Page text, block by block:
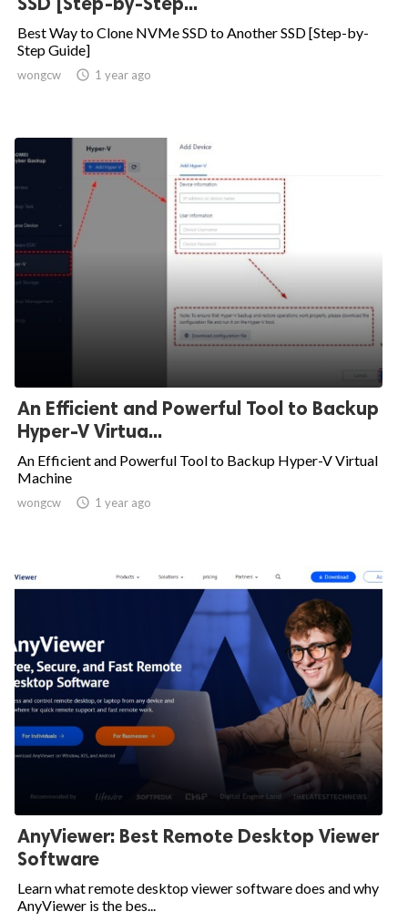
Best Way to Clone NVMe SSD to Another SSD [Step-by-
Step Guide]
wongcw  1 year ago
An Efficient and Powerful Tool to Backup
Hyper-V Virtua...
An Efficient and Powerful Tool to Backup Hyper-V Virtual
Machine
wongcw  1 year ago
AnyViewer: Best Remote Desktop Viewer
Software
Learn what remote desktop viewer software does and why
AnyViewer is the bes...